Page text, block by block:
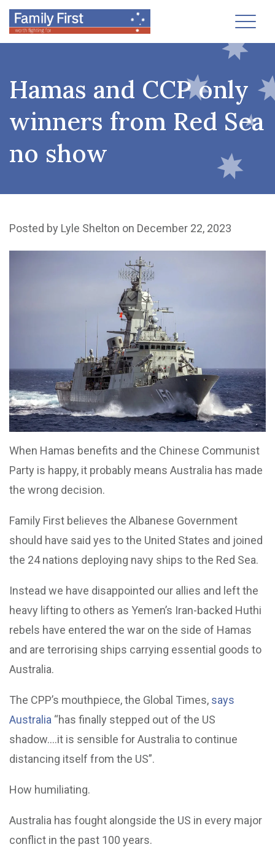
Hamas and CCP only
winners from Red Sea
no show
Posted by Lyle Shelton on December 22, 2023
When Hamas benefits and the Chinese Communist
Party is happy, it probably means Australia has made
the wrong decision.
Family First believes the Albanese Government
should have said yes to the United States and joined
the 24 nations deploying navy ships to the Red Sea.
Instead we have disappointed our allies and left the
heavy lifting to others as Yemen’s Iran-backed Huthi
rebels have entered the war on the side of Hamas
and are terrorising ships carrying essential goods to
Australia.
The CPP’s mouthpiece, the Global Times, says
Australia “has finally stepped out of the US
shadow….it is sensible for Australia to continue
distancing itself from the US”.
How humiliating.
Australia has fought alongside the US in every major
conflict in the past 100 years.